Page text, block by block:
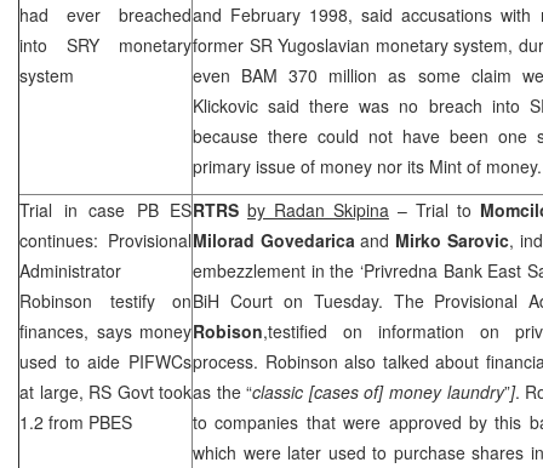
had ever breached
into SRY monetary
system
and February 1998, said accusations
former SR Yugoslavian monetary system,
even BAM 370 million as some claim
Klickovic said there was no breach into
because there could not have been one
primary issue of money nor its Mint of money.
Trial in case PB ES
continues: Provisional
Administrator
Robinson testify on
finances, says money
used to aide PIFWCs
at large, RS Govt took
1.2 from PBES
RTRS by Radan Skipina – Trial to
Milorad Govedarica and Mirko Sarovic,
embezzlement in the ‘Privredna Bank East
BiH Courton Tuesday. The Provisional
Robison,testified on information on
process. Robinson also talked about
as the “classic [cases of] money laundry”].
to companies that were approved by this
which were later used to purchase shares